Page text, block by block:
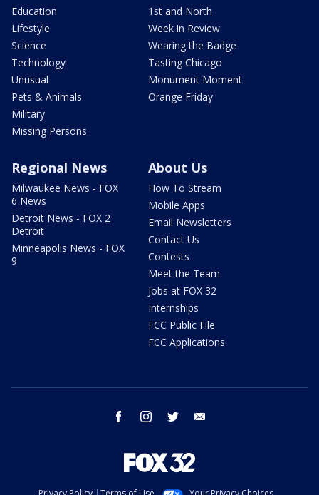
Education
Lifestyle
Science
Technology
Unusual
Pets & Animals
Military
Missing Persons
1st and North
Week in Review
Wearing the Badge
Tasting Chicago
Monument Moment
Orange Friday
Regional News
Milwaukee News - FOX
6 News
Detroit News - FOX 2
Detroit
Minneapolis News - FOX
9
About Us
How To Stream
Mobile Apps
Email Newsletters
Contact Us
Contests
Meet the Team
Jobs at FOX 32
Internships
FCC Public File
FCC Applications
facebook instagram twitter